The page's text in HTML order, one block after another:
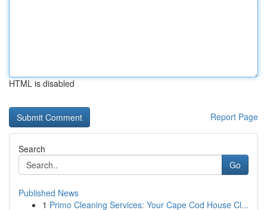
HTML is disabled
Report Page
Search
Go
Published News
1 Primo Cleaning Services: Your Cape Cod House Cl...